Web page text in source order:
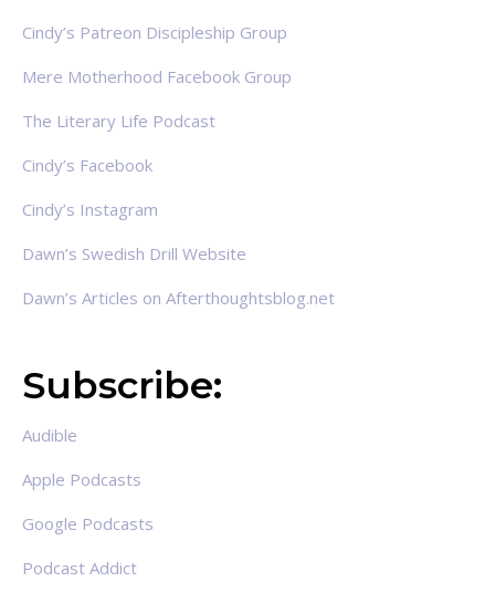
Cindy’s Patreon Discipleship Group
Mere Motherhood Facebook Group
The Literary Life Podcast
Cindy’s Facebook
Cindy’s Instagram
Dawn’s Swedish Drill Website
Dawn’s Articles on Afterthoughtsblog.net
Subscribe:
Audible
Apple Podcasts
Google Podcasts
Podcast Addict